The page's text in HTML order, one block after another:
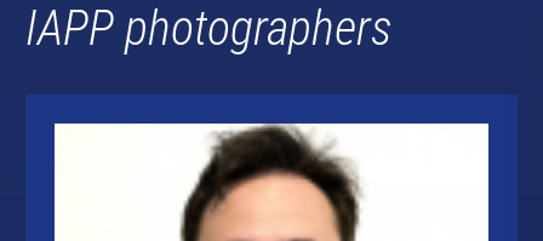
IAPP photographers